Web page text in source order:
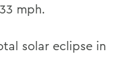
mph.
solar eclipse in